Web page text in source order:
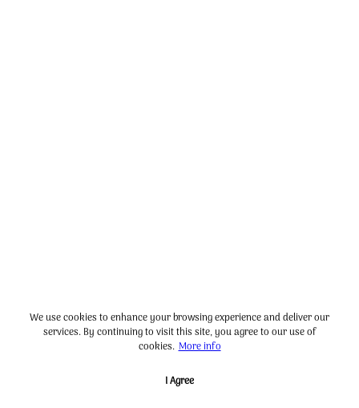
We use cookies to enhance your browsing experience and deliver our
services. By continuing to visit this site, you agree to our use of
cookies. More info
I Agree